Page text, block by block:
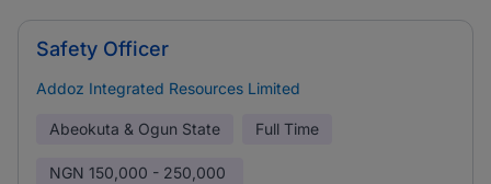
Safety Officer
Addoz Integrated Resources Limited
Abeokuta & Ogun State Full Time
NGN 150,000 - 250,000